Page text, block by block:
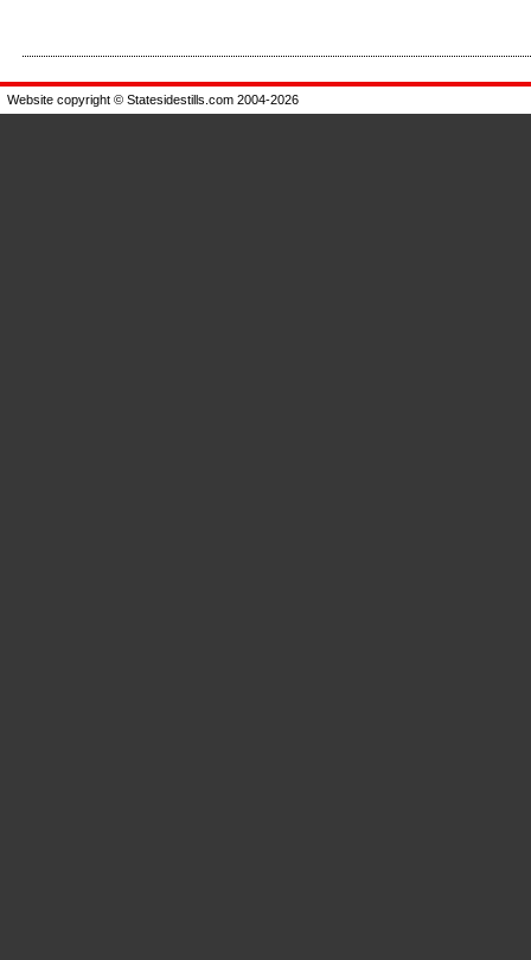
Enlarge Enlarge
Website copyright © Statesidestills.com 2004-2026